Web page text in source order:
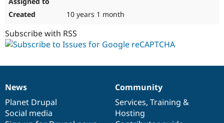
10 years 1 month
Subscribe with RSS
News
items
News
Planet Drupal
Social media
Our
community
Community
Services, Training &
Hosting
Documentation
Drupal
code
base
Governance
of
community